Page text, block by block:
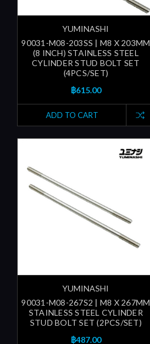
YUMINASHI
90031-M08-203SS | M8 X 203MM
(8 INCH) STAINLESS STEEL
CYLINDER STUD BOLT SET
(4PCS/SET)
฿615.00
ADD TO CART
YUMINASHI
90031-M08-267S2 | M8 X 267MM
STAINLESS STEEL CYLINDER
STUD BOLT SET (2PCS/SET)
฿487.00